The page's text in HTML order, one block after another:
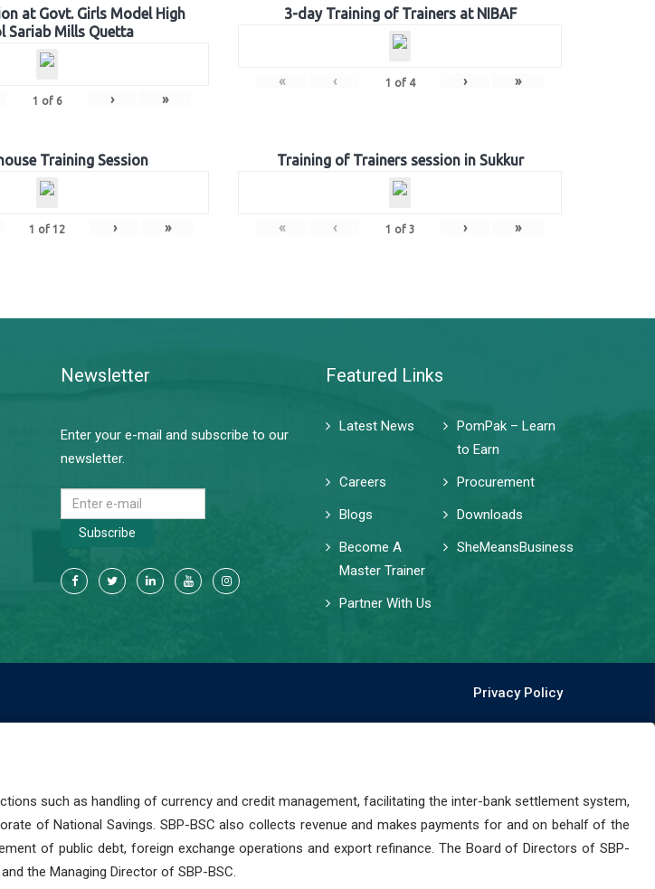
at Govt. Girls Model High
Sariab Mills Quetta
1 of 6 › »
3-day Training of Trainers at NIBAF
« ‹ 1 of 4 › »
Training Session
1 of 12 › »
Training of Trainers session in Sukkur
« ‹ 1 of 3 › »
Newsletter
Enter your e-mail and subscribe to our
newsletter.
Subscribe
Featured Links
Latest News
PomPak – Learn
to Earn
Careers
Procurement
Blogs
Downloads
Become A
Master Trainer
SheMeansBusiness
Partner With Us
Privacy Policy
such as handling of currency and credit management, facilitating the inter-bank settlement system,
of National Savings. SBP-BSC also collects revenue and makes payments for and on behalf of the
of public debt, foreign exchange operations and export refinance. The Board of Directors of SBP-
the Managing Director of SBP-BSC.